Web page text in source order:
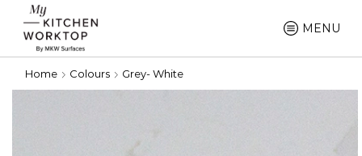
MENU
Home Colours Grey- White